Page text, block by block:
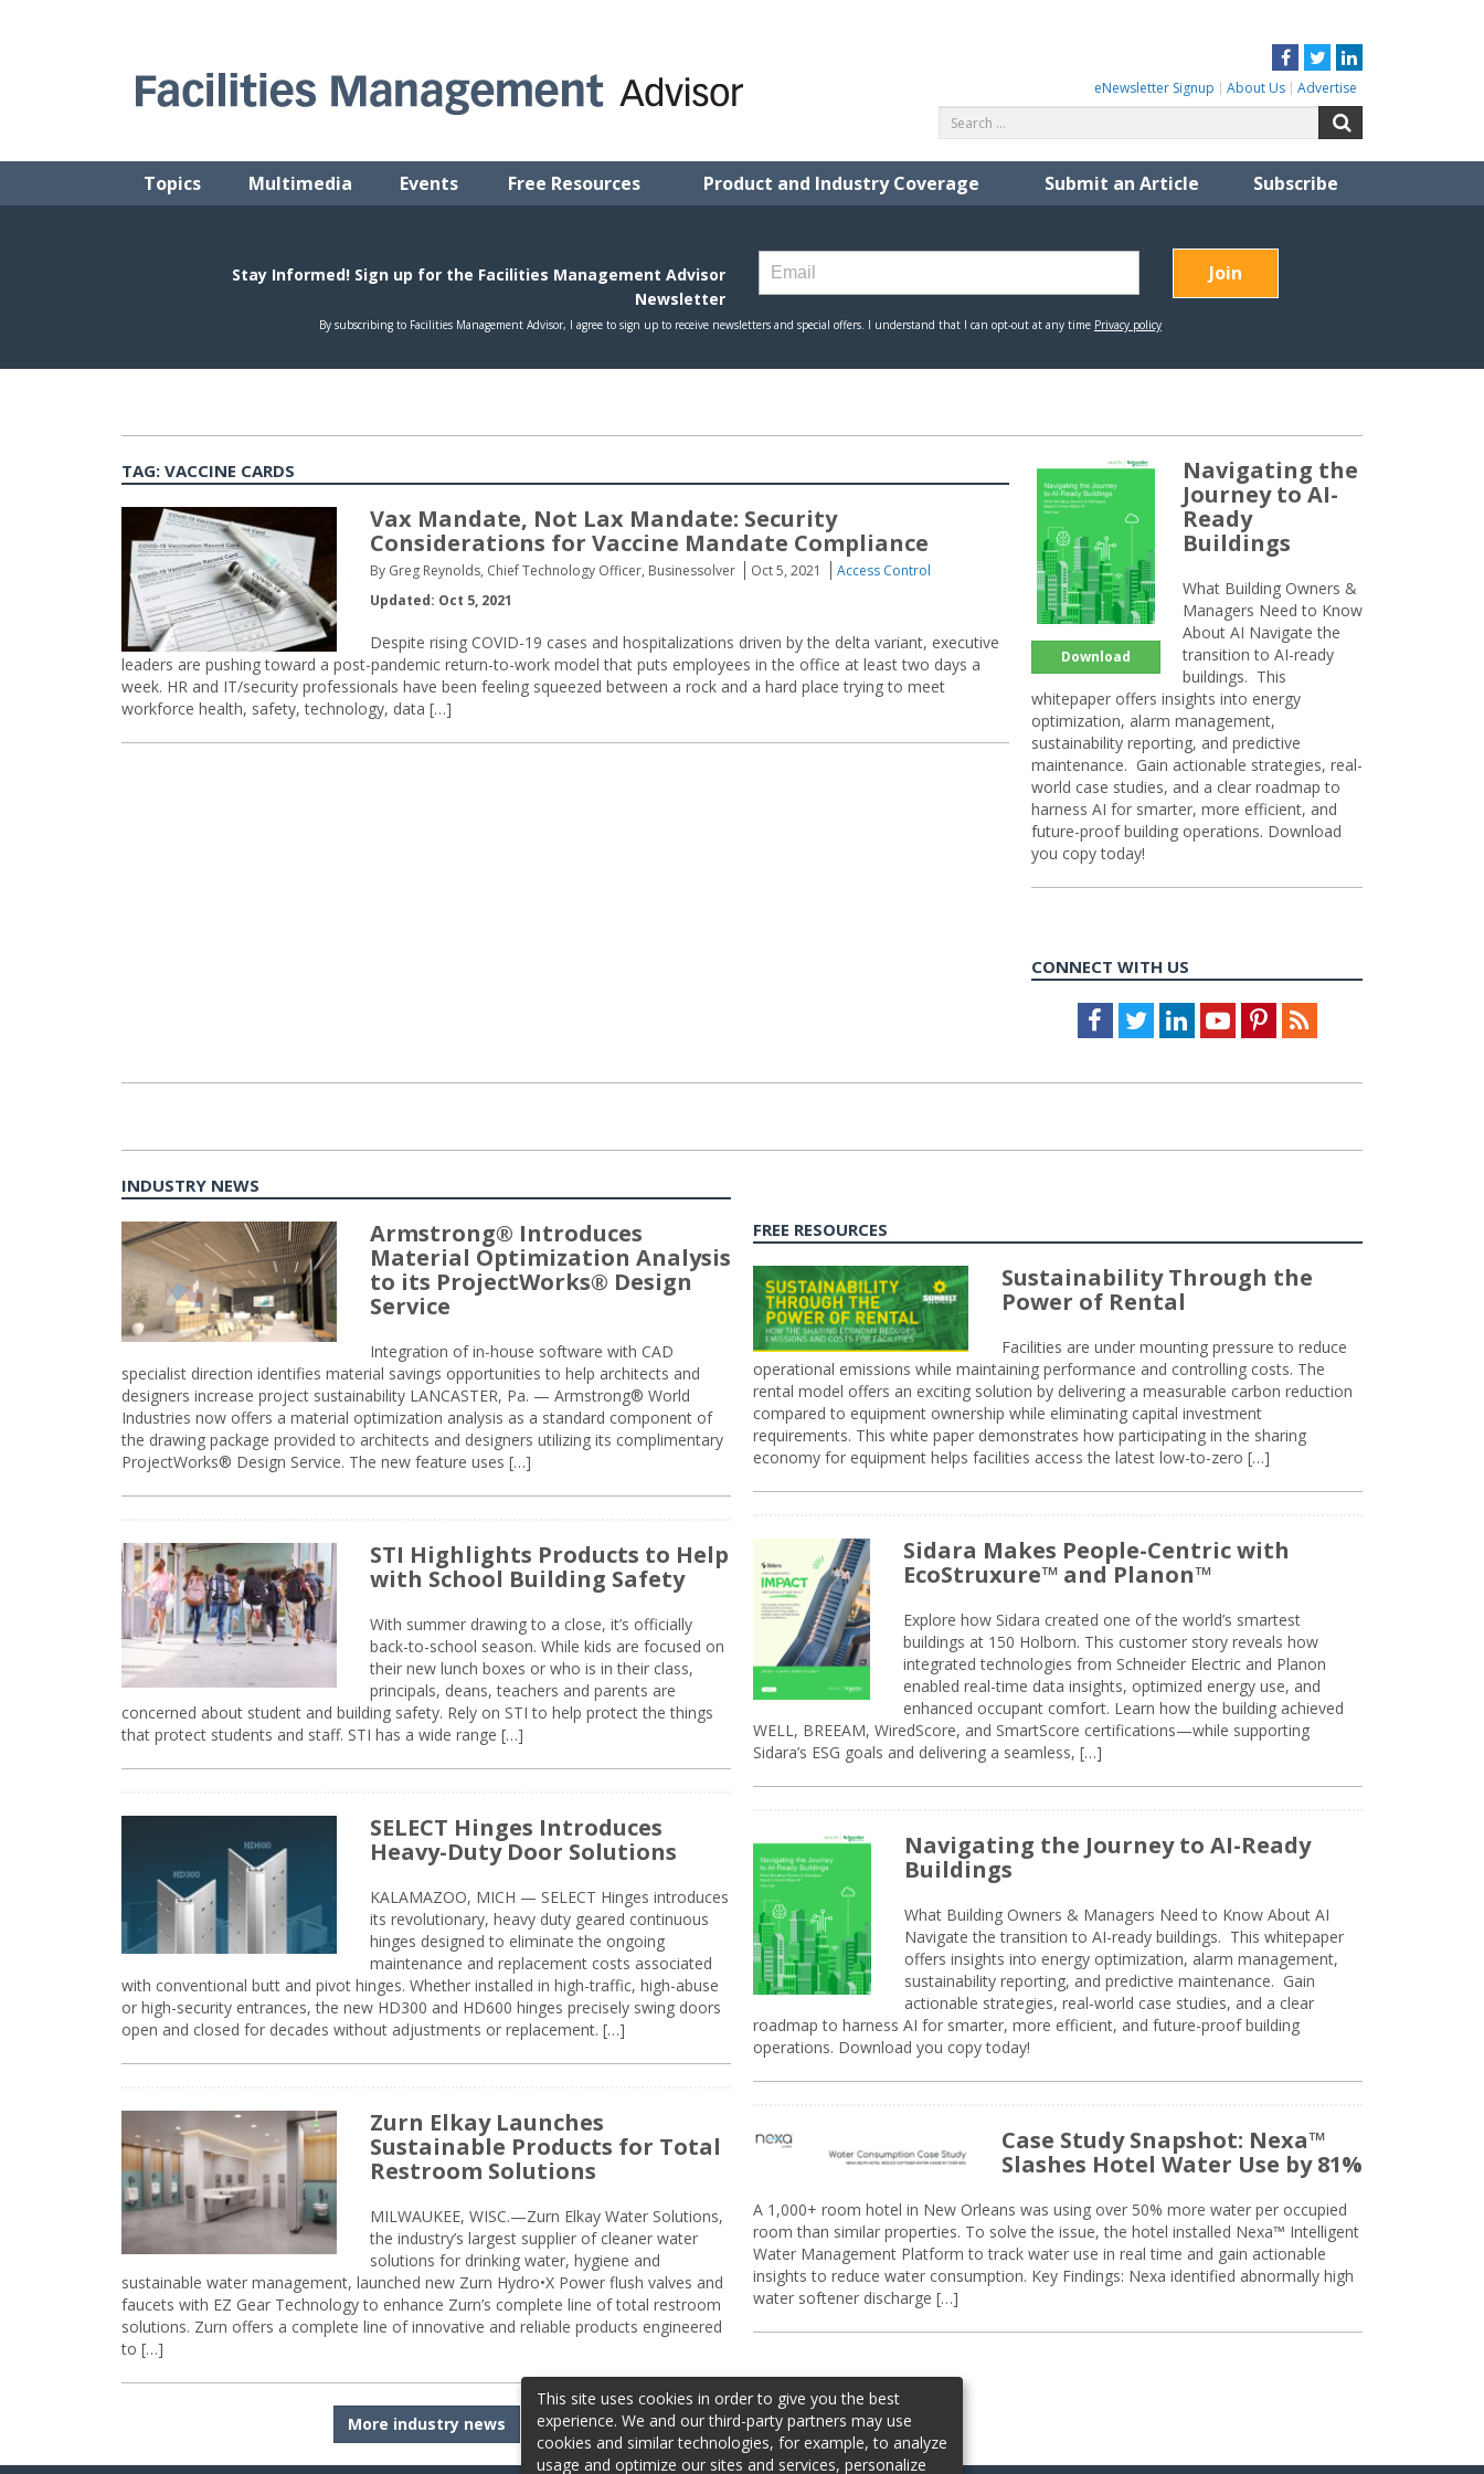
Facebook
TwitterLinkedIn
eNewsletter Signup About Us Advertise
for:
Topics Multimedia Events Free Resources Product and Industry Coverage Submit an Article Subscribe
TAG: VACCINE CARDS
Vax Mandate, Not Lax Mandate: Security
Considerations for Vaccine Mandate Compliance
By Greg Reynolds, Chief Technology Officer, Businessolver Oct 5, 2021
Access Control
Updated: Oct 5, 2021
Despite rising COVID-19 cases and hospitalizations driven by the delta variant, executive
leaders are pushing toward a post-pandemic return-to-work model that puts employees in the office at least two days a
week. HR and IT/security professionals have been feeling squeezed between a rock and a hard place trying to meet
workforce health, safety, technology, data […]
Download
Navigating the
Journey to AI-
Ready
Buildings
What Building Owners &
Managers Need to Know
About AI Navigate the
transition to AI-ready
buildings. This
whitepaper offers insights into energy
optimization, alarm management,
sustainability reporting, and predictive
maintenance. Gain actionable strategies, real-
world case studies, and a clear roadmap to
harness AI for smarter, more efficient, and
future-proof building operations. Download
you copy today!
CONNECT WITH US
Facebook
TwitterLinkedInYoutubePinterestFeed
INDUSTRY NEWS
Armstrong® Introduces
Material Optimization Analysis
to its ProjectWorks® Design
Service
Integration of in-house software with CAD
specialist direction identifies material savings opportunities to help architects and
designers increase project sustainability LANCASTER, Pa. — Armstrong® World
Industries now offers a material optimization analysis as a standard component of
the drawing package provided to architects and designers utilizing its complimentary
ProjectWorks® Design Service. The new feature uses […]
STI Highlights Products to Help
with School Building Safety
With summer drawing to a close, it’s officially
back-to-school season. While kids are focused on
their new lunch boxes or who is in their class,
principals, deans, teachers and parents are
concerned about student and building safety. Rely on STI to help protect the things
that protect students and staff. STI has a wide range […]
SELECT Hinges Introduces
Heavy-Duty Door Solutions
KALAMAZOO, MICH — SELECT Hinges introduces
its revolutionary, heavy duty geared continuous
hinges designed to eliminate the ongoing
maintenance and replacement costs associated
with conventional butt and pivot hinges. Whether installed in high-traffic, high-abuse
or high-security entrances, the new HD300 and HD600 hinges precisely swing doors
open and closed for decades without adjustments or replacement. […]
Zurn Elkay Launches
Sustainable Products for Total
Restroom Solutions
MILWAUKEE, WISC.—Zurn Elkay Water Solutions,
the industry’s largest supplier of cleaner water
solutions for drinking water, hygiene and
sustainable water management, launched new Zurn Hydro•X Power flush valves and
faucets with EZ Gear Technology to enhance Zurn’s complete line of total restroom
solutions. Zurn offers a complete line of innovative and reliable products engineered
to […]
More industry news
FREE RESOURCES
Sustainability Through the
Power of Rental
Facilities are under mounting pressure to reduce
operational emissions while maintaining performance and controlling costs. The
rental model offers an exciting solution by delivering a measurable carbon reduction
compared to equipment ownership while eliminating capital investment
requirements. This white paper demonstrates how participating in the sharing
economy for equipment helps facilities access the latest low-to-zero […]
Sidara Makes People-Centric with
EcoStruxure™ and Planon™
Explore how Sidara created one of the world’s smartest
buildings at 150 Holborn. This customer story reveals how
integrated technologies from Schneider Electric and Planon
enabled real-time data insights, optimized energy use, and
enhanced occupant comfort. Learn how the building achieved
WELL, BREEAM, WiredScore, and SmartScore certifications—while supporting
Sidara’s ESG goals and delivering a seamless, […]
Navigating the Journey to AI-Ready
Buildings
What Building Owners & Managers Need to Know About AI
Navigate the transition to AI-ready buildings. This whitepaper
offers insights into energy optimization, alarm management,
sustainability reporting, and predictive maintenance. Gain
actionable strategies, real-world case studies, and a clear
roadmap to harness AI for smarter, more efficient, and future-proof building
operations. Download you copy today!
Case Study Snapshot: Nexa™
Slashes Hotel Water Use by 81%
A 1,000+ room hotel in New Orleans was using over 50% more water per occupied
room than similar properties. To solve the issue, the hotel installed Nexa™ Intelligent
Water Management Platform to track water use in real time and gain actionable
insights to reduce water consumption. Key Findings: Nexa identified abnormally high
water softener discharge […]
This site uses cookies in order to give you the best
experience. We and our third-party partners may use
cookies and similar technologies, for example, to analyze
usage and optimize our sites and services, personalize